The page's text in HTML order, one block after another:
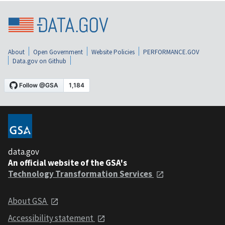
About Open Government Website Policies
PERFORMANCE.GOV
Data.gov on Github
data.gov
An official website of the GSA's
Technology Transformation Services
About GSA
Accessibility statement